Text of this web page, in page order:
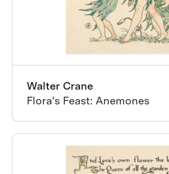
Walter Crane
Flora's Feast: Anemones